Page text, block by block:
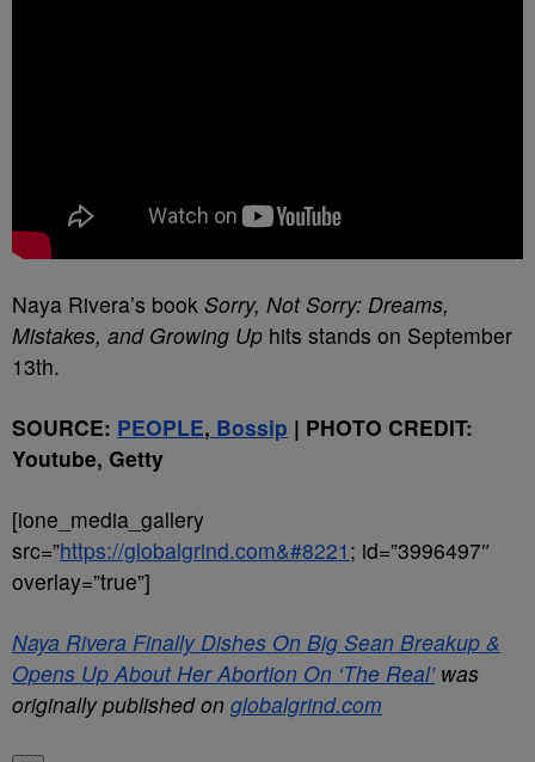
Naya Rivera’s book Sorry, Not Sorry: Dreams,
Mistakes, and Growing Up hits stands on September
13th.
SOURCE: PEOPLE, Bossip | PHOTO CREDIT:
Youtube, Getty
[ione_media_gallery
src=”https://globalgrind.com&#8221 ; id=”3996497″
overlay=”true”]
Naya Rivera Finally Dishes On Big Sean Breakup &
Opens Up About Her Abortion On ‘The Real’was
originally published on globalgrind.com